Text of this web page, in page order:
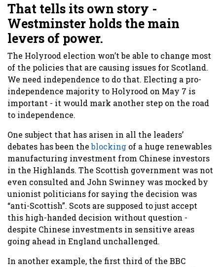
That tells its own story -
Westminster holds the main
levers of power.
The Holyrood election won’t be able to change most
of the policies that are causing issues for Scotland.
We need independence to do that. Electing a pro-
independence majority to Holyrood on May 7 is
important - it would mark another step on the road
to independence.
One subject that has arisen in all the leaders’
debates has been theblocking of a huge renewables
manufacturing investment from Chinese investors
in the Highlands. The Scottish government was not
even consulted and John Swinney was mocked by
unionist politicians for saying the decision was
“anti-Scottish”. Scots are supposed to just accept
this high-handed decision without question -
despite Chinese investments in sensitive areas
going ahead in England unchallenged.
In another example, the first third of the BBC